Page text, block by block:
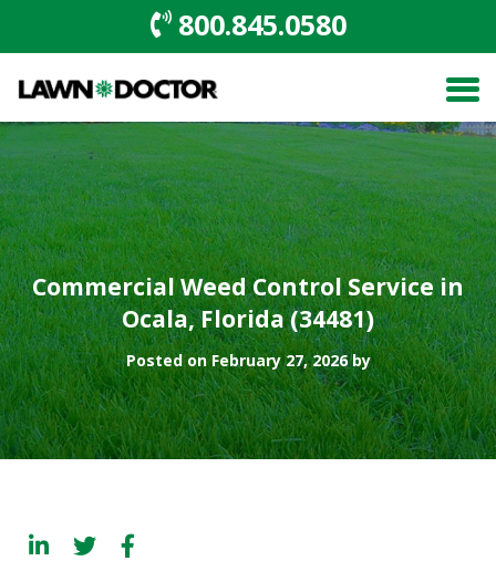
800.845.0580
Commercial Weed Control Service in
Ocala, Florida (34481)
Posted on February 27, 2026 by